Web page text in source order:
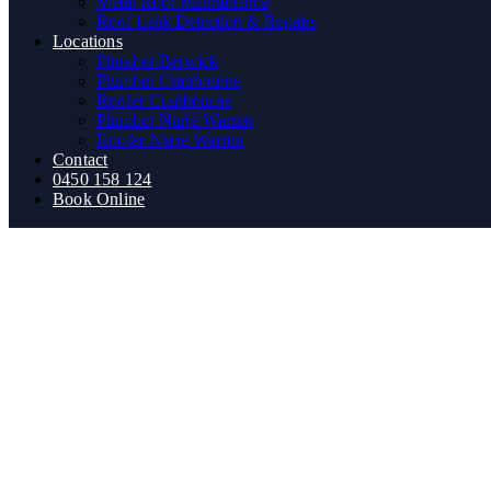
Roof Leak Detection & Repairs
Locations
Plumber Berwick
Plumber Cranbourne
Roofer Cranbourne
Plumber Narre Warren
Roofer Narre Warren
Contact
0450 158 124
Book Online